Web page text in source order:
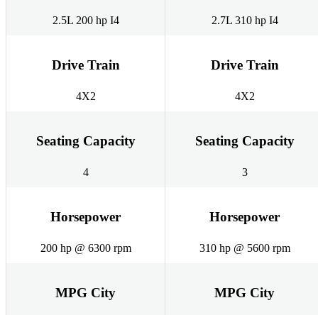
2.5L 200 hp I4 2.7L 310 hp I4
Drive Train
4X2
Drive Train
4X2
Seating Capacity
4
Seating Capacity
3
Horsepower
200 hp @ 6300 rpm
Horsepower
310 hp @ 5600 rpm
MPG City MPG City